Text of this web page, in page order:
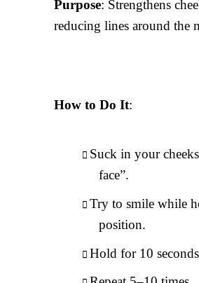
Purpose: Strengthens
reducing lines around the
How to Do It:
Suck in your
face”.
Try to smile while
position.
Hold for 10